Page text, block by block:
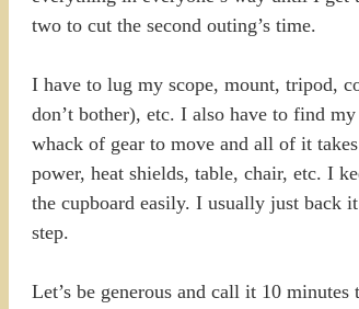
two to cut the second outing’s time.
I have to lug my scope, mount, tripod,
don’t bother), etc. I also have to find
whack of gear to move and all of it
power, heat shields, table, chair, etc. I
the cupboard easily. I usually just back
step.
Let’s be generous and call it 10